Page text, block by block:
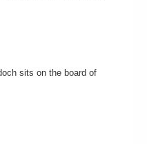
sits on the board of